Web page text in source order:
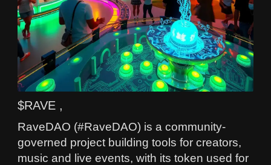
$RAVE ,
RaveDAO (#RaveDAO) is a community-
governed project building tools for creators,
music and live events, with its token used for